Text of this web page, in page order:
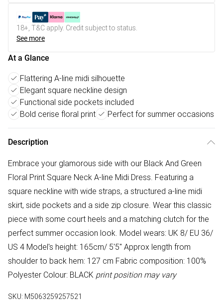
18+, T&C apply. Credit subject to status.
See more
At a Glance
Flattering A-line midi silhouette
Elegant square neckline design
Functional side pockets included
Bold cerise floral print
Perfect for summer occasions
Description
Embrace your glamorous side with our Black And Green
Floral Print Square Neck A-line Midi Dress. Featuring a
square neckline with wide straps, a structured a-line midi
skirt, side pockets and a side zip closure. Wear this classic
piece with some court heels and a matching clutch for the
perfect summer occasion look. Model wears: UK 8/ EU 36/
US 4 Model's height: 165cm/ 5'5" Approx length from
shoulder to back hem: 127 cm Fabric composition: 100%
Polyester Colour: BLACK print position may vary
SKU: M5063259257521